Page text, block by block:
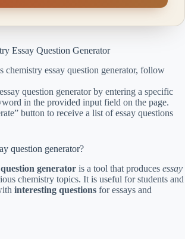
Essay Question Generator
chemistry essay question generator, follow
question generator by entering a specific
in the provided input field on the page.
button to receive a list of essay questions
question generator?
generator is a tool that produces essay
chemistry topics. It is useful for students and
interesting questions for essays and